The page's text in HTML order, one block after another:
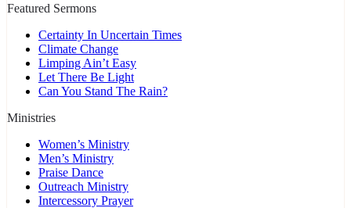
Featured Sermons
Certainty In Uncertain Times
Climate Change
Limping Ain’t Easy
Let There Be Light
Can You Stand The Rain?
Ministries
Women’s Ministry
Men’s Ministry
Praise Dance
Outreach Ministry
Intercessory Prayer